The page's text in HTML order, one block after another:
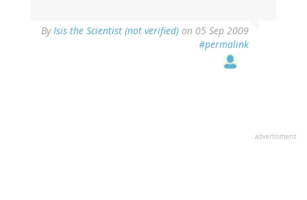
By Isis the Scientist (not verified) on 05 Sep 2009
#permalink
advertisment